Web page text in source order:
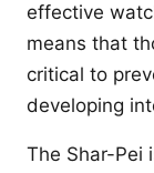
effective
means that
critical to
developing
The Shar-Pei